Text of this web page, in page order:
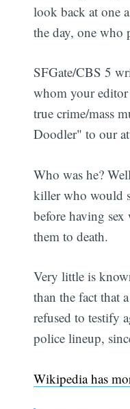
look back at one
the day, one who
SFGate/CBS 5
whom your editor
true crime/mass
Doodler" to our
Who was he?
killer who would
before having
them to death.
Very little is
than the fact that
refused to testify
police lineup,
Wikipedia has